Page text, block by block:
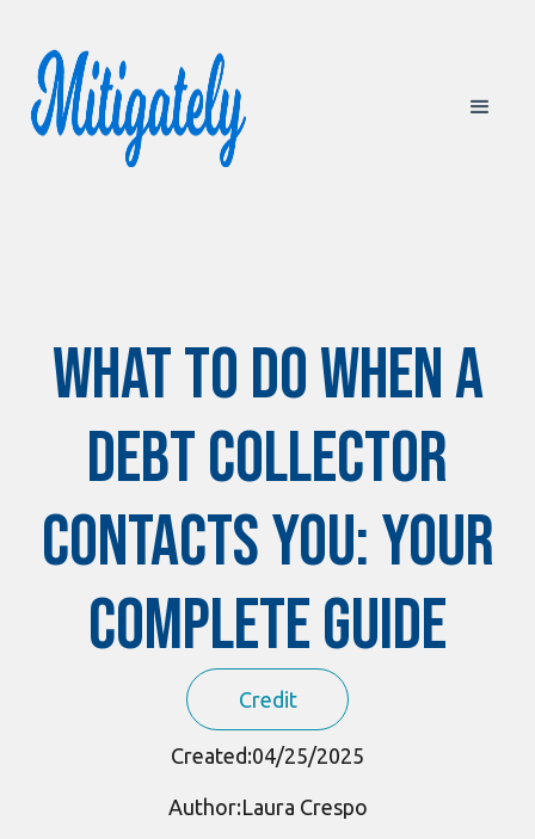
What to Do When a
Debt Collector
Contacts You: Your
Complete Guide
Credit
Created:04/25/2025
Author:Laura Crespo